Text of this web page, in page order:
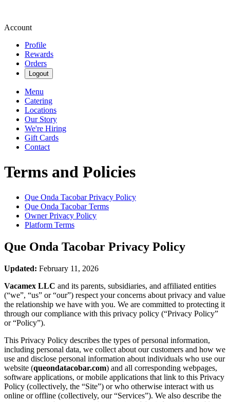
Account
Profile
Rewards
Orders
Logout
Menu
Catering
Locations
Our Story
We're Hiring
Gift Cards
Contact
Terms and Policies
Que Onda TacobarPrivacy Policy
Que Onda TacobarTerms
Owner Privacy Policy
Platform Terms
Que Onda Tacobar Privacy Policy
Updated: February 11, 2026
Vacamex LLC and its parents, subsidiaries, and affiliated entities
(“we”, “us” or “our”) respect your concerns about privacy and value
the relationship we have with you. We are committed to protecting it
through our compliance with this privacy policy (“Privacy Policy”
or “Policy”).
This Privacy Policy describes the types of personal information,
including personal data, we collect about our customers and how we
use and disclose personal information about individuals who use our
website (queondatacobar.com) and all corresponding webpages,
software applications, or mobile applications that link to this Privacy
Policy (collectively, the “Site”) or who otherwise interact with us
online or offline (collectively, our “Services”). We also describe the